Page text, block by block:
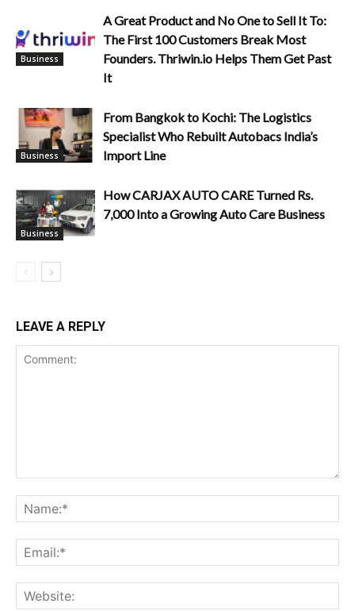
Business
A Great Product and No One to Sell It To:
The First 100 Customers Break Most
Founders. Thriwin.io Helps Them Get Past
It
Business
From Bangkok to Kochi: The Logistics
Specialist Who Rebuilt Autobacs India’s
Import Line
Business
How CARJAX AUTO CARE Turned Rs.
7,000 Into a Growing Auto Care Business
LEAVE A REPLY